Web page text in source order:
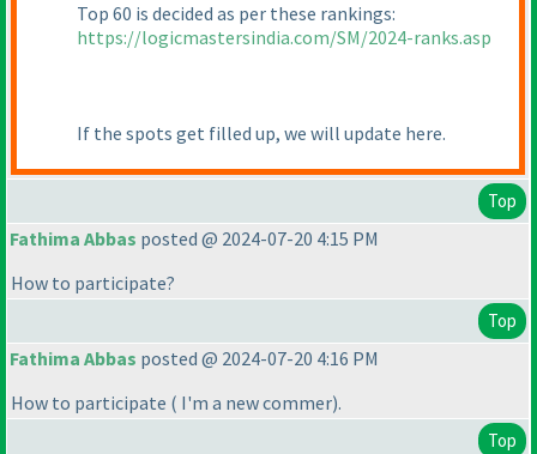
Top 60 is decided as per these rankings:
https://logicmastersindia.com/SM/2024-ranks.asp
If the spots get filled up, we will update here.
Top
Fathima Abbas posted @ 2024-07-20 4:15 PM
How to participate?
Top
Fathima Abbas posted @ 2024-07-20 4:16 PM
How to participate ( I'm a new commer).
Top